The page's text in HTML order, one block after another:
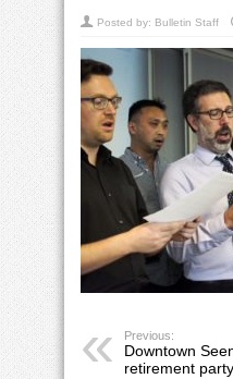
Posted by: Bulletin Staff
Previous:
Downtown
retirement